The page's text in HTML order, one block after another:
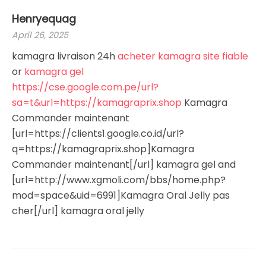
Henryequag
April 26, 2025
kamagra livraison 24hacheter kamagra site fiable
or kamagra gel
https://cse.google.com.pe/url?
sa=t&url=https://kamagraprix.shop Kamagra
Commander maintenant
[url=https://clients1.google.co.id/url?
q=https://kamagraprix.shop]Kamagra
Commander maintenant[/url] kamagra gel and
[url=http://www.xgmoli.com/bbs/home.php?
mod=space&uid=6991]Kamagra Oral Jelly pas
cher[/url] kamagra oral jelly